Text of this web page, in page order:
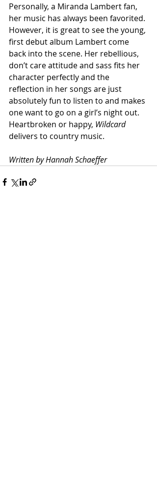
Personally, a Miranda Lambert fan,
her music has always been favorited.
However, it is great to see the young,
first debut album Lambert come
back into the scene. Her rebellious,
don’t care attitude and sass fits her
character perfectly and the
reflection in her songs are just
absolutely fun to listen to and makes
one want to go on a girl’s night out.
Heartbroken or happy, Wildcard
delivers to country music.
Written by Hannah Schaeffer